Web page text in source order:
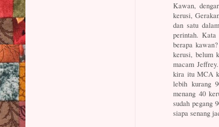
Kawan,
kerusi,
dan satu
perintah.
berapa
kerusi, belum
macam
kira itu MCA
lebih kurang
menang 40
sudah pegang
siapa senang